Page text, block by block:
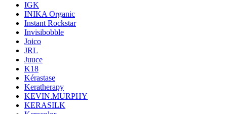
IGK
INIKA Organic
Instant Rockstar
Invisibobble
Joico
JRL
Juuce
K18
Kérastase
Keratherapy
KEVIN.MURPHY
KERASILK